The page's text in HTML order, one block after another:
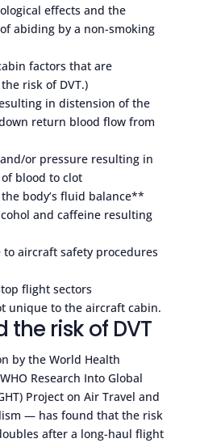
effects and the
abiding by a non-smoking
factors that are
risk of DVT.)
in distension of the
return blood flow from
or pressure resulting in
blood to clot
body’s fluid balance**
and caffeine resulting
aircraft safety procedures
flight sectors
unique to the aircraft cabin.
the risk of DVT
by the World Health
Research Into Global
Project on Air Travel and
— has found that the risk
after a long-haul flight